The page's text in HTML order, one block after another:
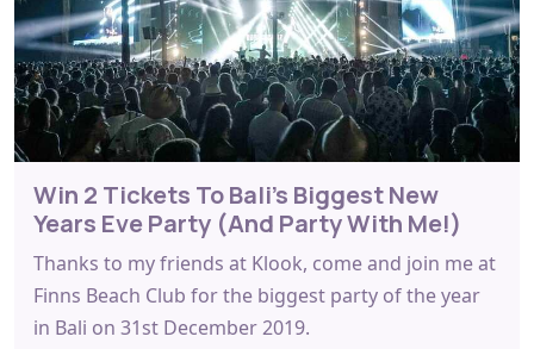
Win 2 Tickets To Bali’s Biggest New
Years Eve Party (And Party With Me!)
Thanks to my friends at Klook, come and join me at
Finns Beach Club for the biggest party of the year
in Bali on 31st December 2019.